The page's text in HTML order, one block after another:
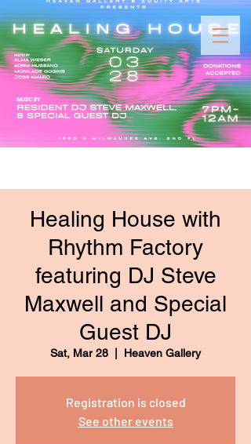
Healing House with
Rhythm Factory
featuring DJ Steve
Maxwell and Special
Guest DJ
Sat, Mar 28 Heaven Gallery
Registration is closed
See other events